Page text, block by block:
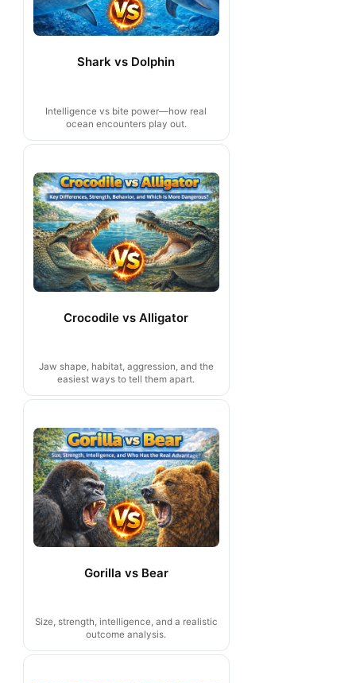
Shark vs Dolphin
Intelligence vs bite power—how real
ocean encounters play out.
Crocodile vs Alligator
Jaw shape, habitat, aggression, and the
easiest ways to tell them apart.
Gorilla vs Bear
Size, strength, intelligence, and a realistic
outcome analysis.